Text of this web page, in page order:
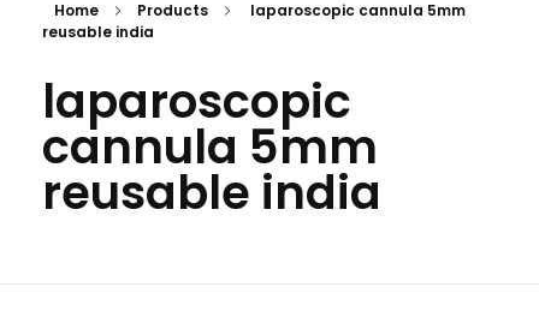
Home Products
laparoscopic cannula 5mm
reusable india
laparoscopic
cannula 5mm
reusable india